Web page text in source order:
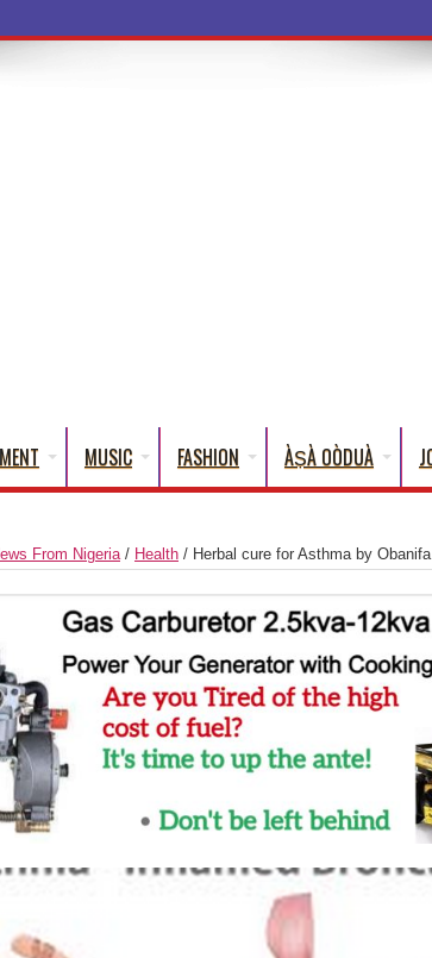
MUSIC FASHION ÀṢÀ OÒDUÀ
From Nigeria/ Health / Herbal cure for Asthma by Obanifa